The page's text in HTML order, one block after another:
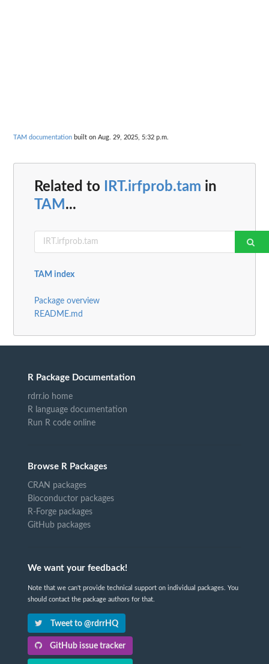
TAM documentation built on Aug. 29, 2025, 5:32 p.m.
Related to IRT.irfprob.tam in
TAM ...
TAM index
Package overview
README.md
R Package Documentation
rdrr.io home
R language documentation
Run R code online
Browse R Packages
CRAN packages
Bioconductor packages
R-Forge packages
GitHub packages
We want your feedback!
Note that we can't provide technical support on individual packages. You
should contact the package authors for that.
Tweet to @rdrrHQ
GitHub issue tracker